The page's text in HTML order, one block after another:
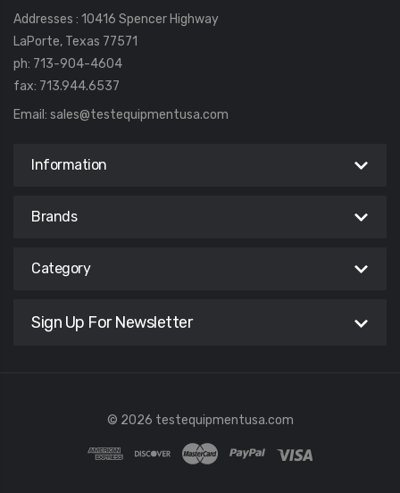
Addresses : 10416 Spencer Highway
LaPorte, Texas 77571
ph: 713-904-4604
fax: 713.944.6537
Email: sales@testequipmentusa.com
Information
Brands
Category
Sign Up For Newsletter
© 2026 testequipmentusa.com